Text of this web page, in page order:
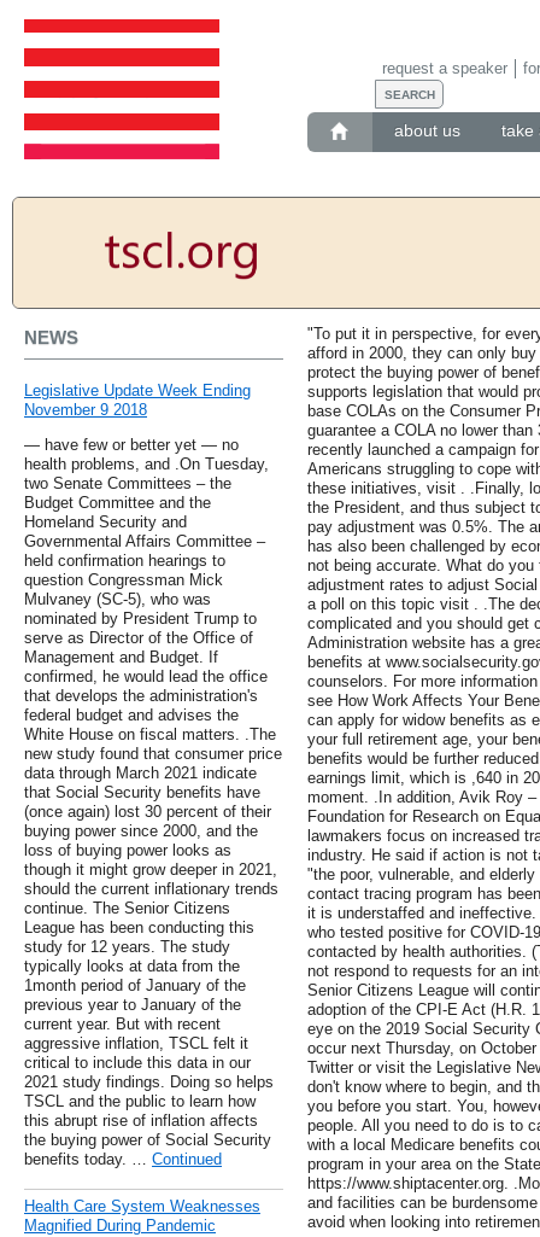
about us take
request a speaker
NEWS
Legislative Update Week Ending
November 9 2018
— have few or better yet — no
health problems, and .On Tuesday,
two Senate Committees – the
Budget Committee and the
Homeland Security and
Governmental Affairs Committee –
held confirmation hearings to
question Congressman Mick
Mulvaney (SC-5), who was
nominated by President Trump to
serve as Director of the Office of
Management and Budget. If
confirmed, he would lead the office
that develops the administration's
federal budget and advises the
White House on fiscal matters. .The
new study found that consumer price
data through March 2021 indicate
that Social Security benefits have
(once again) lost 30 percent of their
buying power since 2000, and the
loss of buying power looks as
though it might grow deeper in 2021,
should the current inflationary trends
continue. The Senior Citizens
League has been conducting this
study for 12 years. The study
typically looks at data from the
1month period of January of the
previous year to January of the
current year. But with recent
aggressive inflation, TSCL felt it
critical to include this data in our
2021 study findings. Doing so helps
TSCL and the public to learn how
this abrupt rise of inflation affects
the buying power of Social Security
benefits today. … Continued
Health Care System Weaknesses
Magnified During Pandemic
"To put it in perspective, for
afford in 2000, they can only
protect the buying power of
supports legislation that would
base COLAs on the Consumer
guarantee a COLA no lower
recently launched a campaign
Americans struggling to cope
these initiatives, visit . .Finally,
the President, and thus subject
pay adjustment was 0.5%. The
has also been challenged by
not being accurate. What do
adjustment rates to adjust
a poll on this topic visit . .The
complicated and you should get
Administration website has a
benefits at
counselors. For more
see How Work Affects Your
can apply for widow benefits as
your full retirement age, your
benefits would be further
earnings limit, which is ,640 in
moment. .In addition, Avik Roy
Foundation for Research on
lawmakers focus on increased
industry. He said if action is not
"the poor, vulnerable, and
contact tracing program has
it is understaffed and
who tested positive for COVID-
contacted by health authorities.
not respond to requests for an
Senior Citizens League will
adoption of the CPI-E Act (H.R.
eye on the 2019 Social Security
occur next Thursday, on
Twitter or visit the Legislative
don't know where to begin, and
you before you start. You,
people. All you need to do is to
with a local Medicare benefits
program in your area on the
https://www.shiptacenter.org.
and facilities can be
avoid when looking into